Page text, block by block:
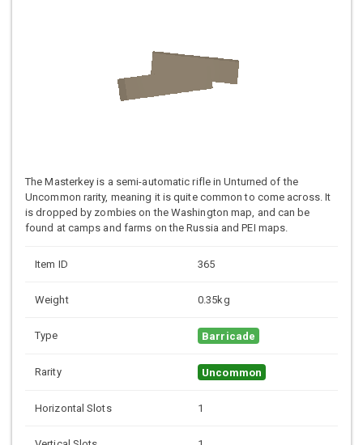
The Masterkey is a semi-automatic rifle in Unturned of the
Uncommon rarity, meaning it is quite common to come across. It
is dropped by zombies on the Washington map, and can be
found at camps and farms on the Russia and PEI maps.
Item ID 365
Weight 0.35kg
Type Barricade
Rarity Uncommon
Horizontal Slots 1